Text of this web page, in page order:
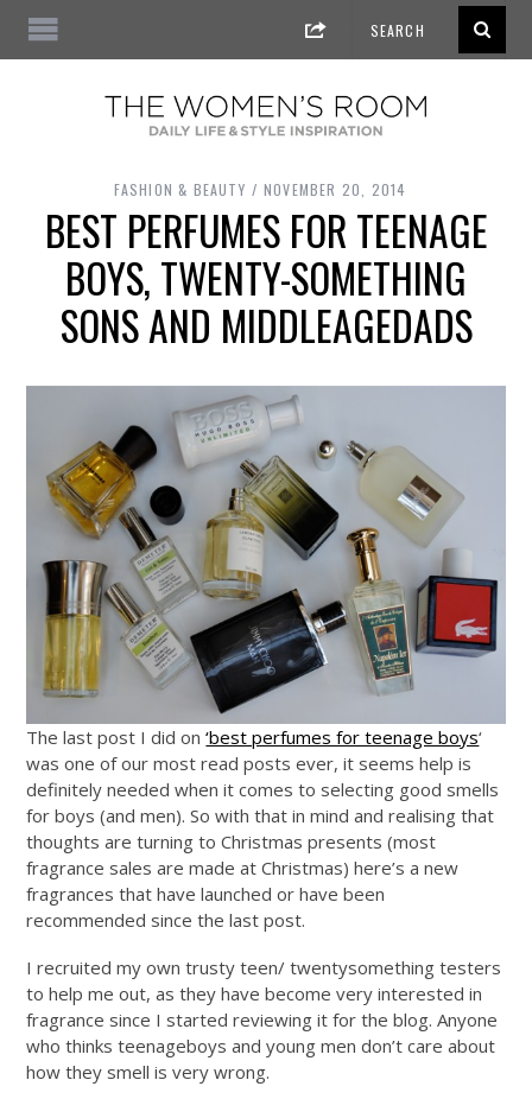
FASHION & BEAUTY NOVEMBER 20, 2014
BEST PERFUMES FOR TEENAGE
BOYS, TWENTY-SOMETHING
SONS AND MIDDLEAGEDADS
The last post I did on‘best perfumes for teenage boys‘
was one of our most read posts ever, it seems help is
definitely needed when it comes to selecting good smells
for boys (and men). So with that in mind and realising that
thoughts are turning to Christmas presents (most
fragrance sales are made at Christmas) here’s a new
fragrances that have launched or have been
recommended since the last post.
I recruited my own trusty teen/ twentysomething testers
to help me out, as they have become very interested in
fragrance since I started reviewing it for the blog. Anyone
who thinks teenageboys and young men don’t care about
how they smell is very wrong.